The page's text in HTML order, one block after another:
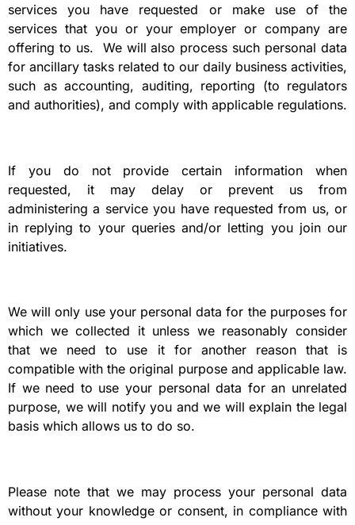
services you have requested or make use of the
services that you or your employer or company are
offering to us. We will also process such personal data
for ancillary tasks related to our daily business activities,
such as accounting, auditing, reporting (to regulators
and authorities), and comply with applicable regulations.
If you do not provide certain information when
requested, it may delay or prevent us from
administering a service you have requested from us, or
in replying to your queries and/or letting you join our
initiatives.
We will only use your personal data for the purposes for
which we collected it unless we reasonably consider
that we need to use it for another reason that is
compatible with the original purpose and applicable law.
If we need to use your personal data for an unrelated
purpose, we will notify you and we will explain the legal
basis which allows us to do so.
Please note that we may process your personal data
without your knowledge or consent, in compliance with